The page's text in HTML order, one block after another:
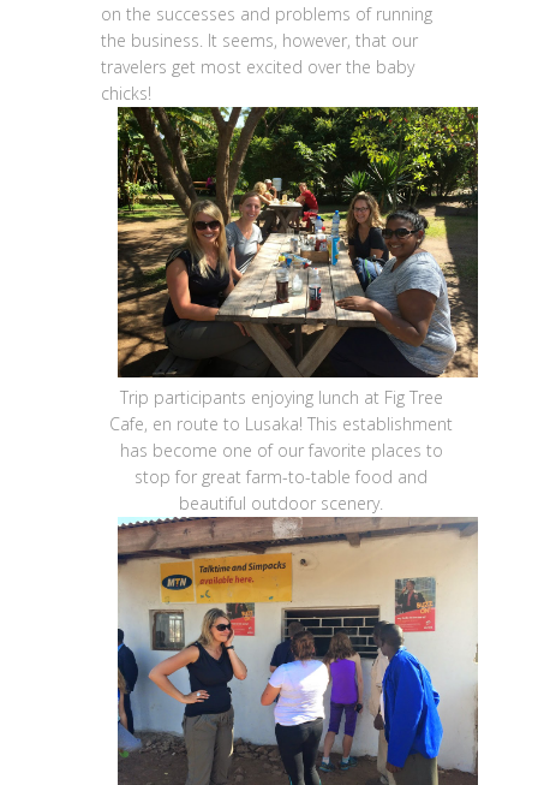
on the successes and problems of running
the business. It seems, however, that our
travelers get most excited over the baby
chicks!
Trip participants enjoying lunch at Fig Tree
Cafe, en route to Lusaka! This establishment
has become one of our favorite places to
stop for great farm-to-table food and
beautiful outdoor scenery.